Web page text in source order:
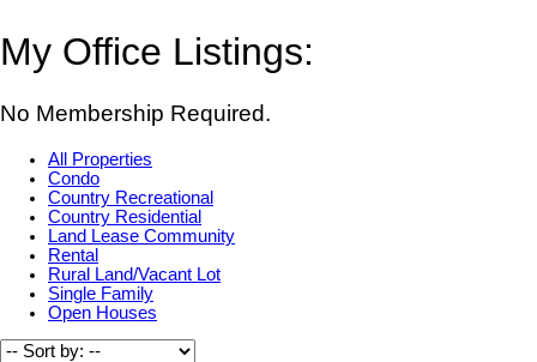
My Office Listings:
No Membership Required.
All Properties
Condo
Country Recreational
Country Residential
Land Lease Community
Rental
Rural Land/Vacant Lot
Single Family
Open Houses